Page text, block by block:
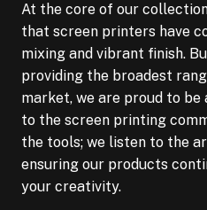
At the core of our
that screen printers have
mixing and vibrant finish.
providing the broadest
market, we are proud to
to the screen printing
the tools; we listen to the
ensuring our products
your creativity.